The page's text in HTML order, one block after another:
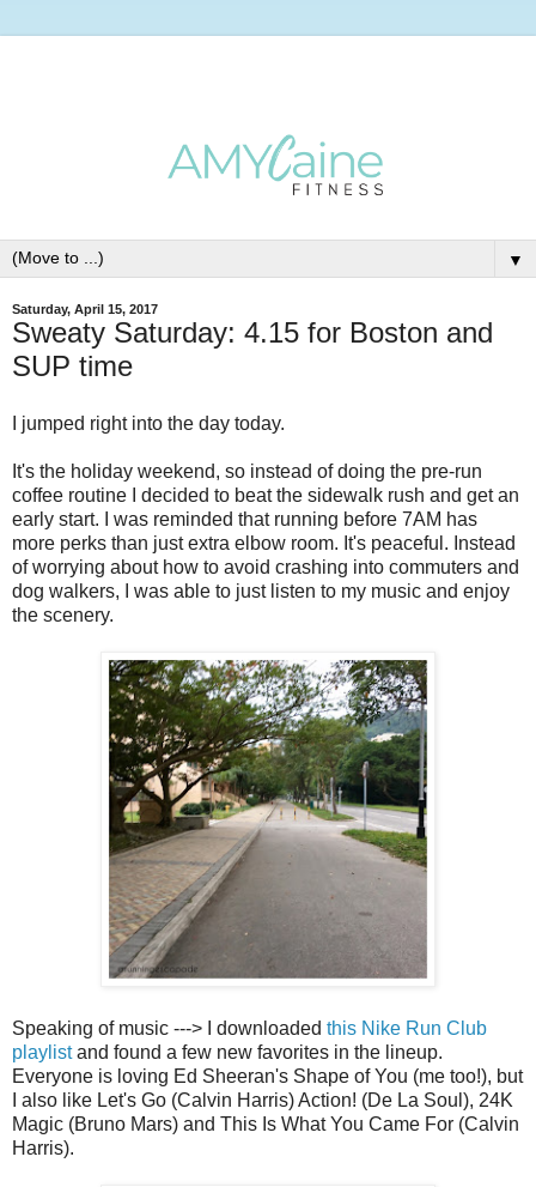
▼
Saturday, April 15, 2017
Sweaty Saturday: 4.15 for Boston and
SUP time
I jumped right into the day today.
It's the holiday weekend, so instead of doing the pre-run
coffee routine I decided to beat the sidewalk rush and get an
early start. I was reminded that running before 7AM has
more perks than just extra elbow room. It's peaceful. Instead
of worrying about how to avoid crashing into commuters and
dog walkers, I was able to just listen to my music and enjoy
the scenery.
Speaking of music ---> I downloaded this Nike Run Club
playlistand found a few new favorites in the lineup.
Everyone is loving Ed Sheeran's Shape of You (me too!), but
I also like Let's Go (Calvin Harris) Action! (De La Soul), 24K
Magic (Bruno Mars) and This Is What You Came For (Calvin
Harris).